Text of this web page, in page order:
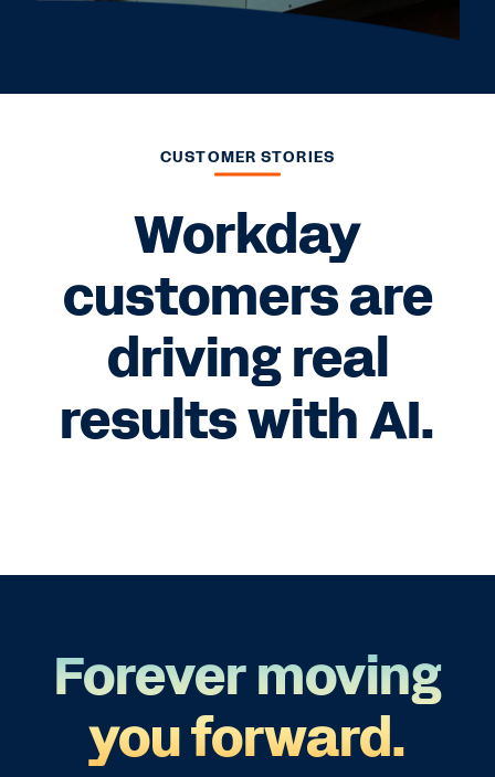
CUSTOMER STORIES
Workday
customers are
driving real
results with AI.
Forever moving
you forward.